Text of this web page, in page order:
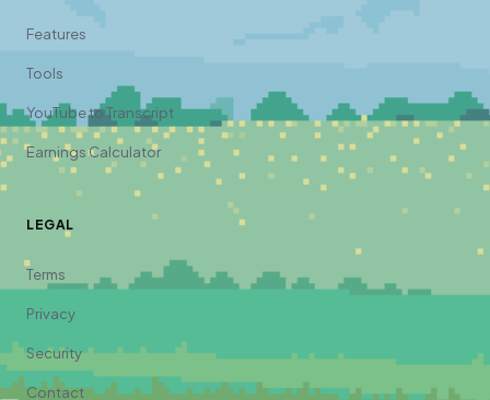
Features
Tools
YouTube to Transcript
Earnings Calculator
LEGAL
Terms
Privacy
Security
Contact